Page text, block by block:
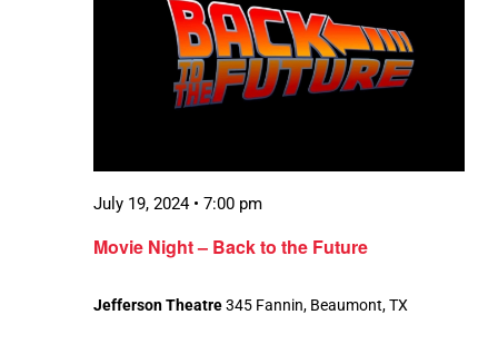
Movie Night – Back to the Future
July 19, 2024 • 7:00 pm
Jefferson Theatre345 Fannin, Beaumont, TX